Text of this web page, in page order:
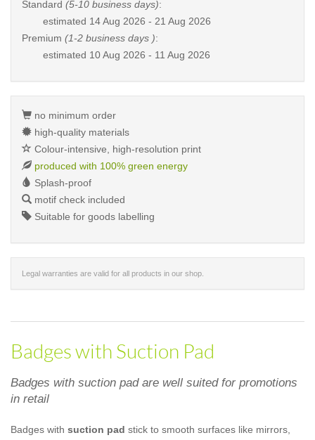
Standard (5-10 business days):
estimated 14 Aug 2026 - 21 Aug 2026
Premium (1-2 business days ):
estimated 10 Aug 2026 - 11 Aug 2026
no minimum order
high-quality materials
Colour-intensive, high-resolution print
produced with 100% green energy
Splash-proof
motif check included
Suitable for goods labelling
Legal warranties are valid for all products in our shop.
Badges with Suction Pad
Badges with suction pad are well suited for promotions
in retail
Badges with suction pad stick to smooth surfaces like mirrors,